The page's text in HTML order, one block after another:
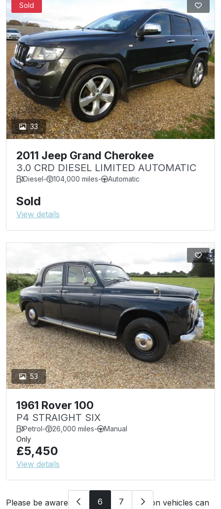
33
Sold
2011 Jeep Grand Cherokee
3.0 CRD DIESEL LIMITED AUTOMATIC
Diesel- 104,000 miles- Automatic
Sold
View details
53
1961 Rover 100
P4 STRAIGHT SIX
Petrol- 26,000 miles-
Manual
Only
£5,450
View details
6 7
Please be aware that the specification on vehicles can